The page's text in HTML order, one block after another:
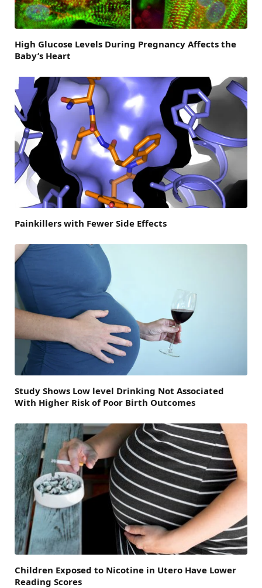
High Glucose Levels During Pregnancy Affects the
Baby’s Heart
Painkillers with Fewer Side Effects
Study Shows Low level Drinking Not Associated
With Higher Risk of Poor Birth Outcomes
Children Exposed to Nicotine in Utero Have Lower
Reading Scores